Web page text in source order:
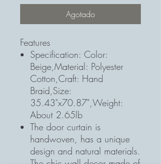
Agotado
Features
Specification: Color:
Beige,Material: Polyester
Cotton,Craft: Hand
Braid,Size:
35.43"x70.87",Weight:
About 2.65lb
The door curtain is
handwoven, has a unique
design and natural materials.